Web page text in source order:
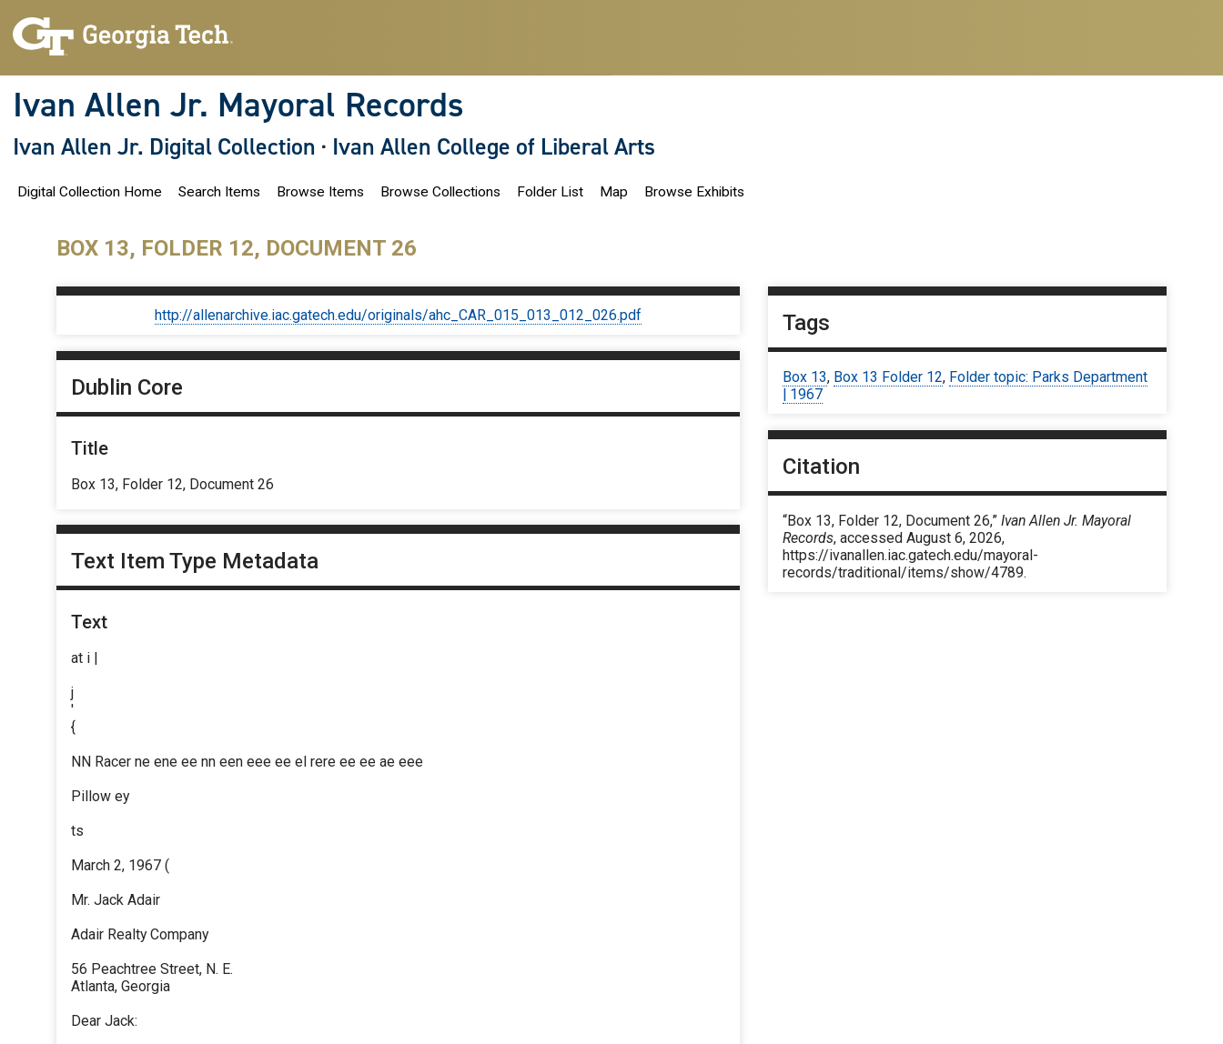
Ivan Allen Jr. Mayoral Records
Ivan Allen Jr. Digital Collection · Ivan Allen College of Liberal Arts
Digital Collection Home Search Items Browse Items Browse Collections Folder List Map Browse Exhibits
BOX 13, FOLDER 12, DOCUMENT 26
http://allenarchive.iac.gatech.edu/originals/ahc_CAR_015_013_012_026.pdf
Dublin Core
Title
Box 13, Folder 12, Document 26
Text Item Type Metadata
Text
at i |
j
'
{
NN Racer ne ene ee nn een eee ee el rere ee ee ae eee
Pillow ey
ts
March 2, 1967 (
Mr. Jack Adair
Adair Realty Company
56 Peachtree Street, N. E.
Atlanta, Georgia
Dear Jack:
Tags
Box 13, Box 13 Folder 12, Folder topic: Parks Department
| 1967
Citation
“Box 13, Folder 12, Document 26,”Ivan Allen Jr. Mayoral
Records, accessed August 6, 2026,
https://ivanallen.iac.gatech.edu/mayoral-
records/traditional/items/show/4789.